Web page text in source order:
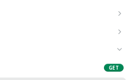
and Destination
GET
GET
GET